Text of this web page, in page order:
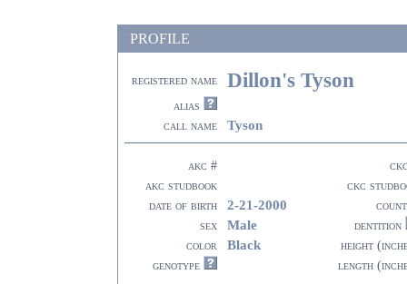
PROFILE
registered name Dillon's Tyson
alias
call name
Tyson
akc #
akc studbook
ckc
date of birth
2-21-2000
sex
Male
dentition
color
Black
height
genotype
length